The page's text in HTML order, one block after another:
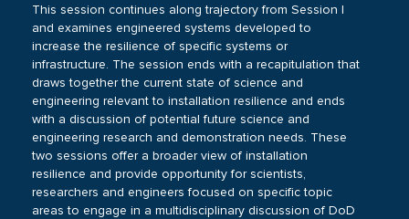
This session continues along trajectory from Session I
and examines engineered systems developed to
increase the resilience of specific systems or
infrastructure. The session ends with a recapitulation that
draws together the current state of science and
engineering relevant to installation resilience and ends
with a discussion of potential future science and
engineering research and demonstration needs. These
two sessions offer a broader view of installation
resilience and provide opportunity for scientists,
researchers and engineers focused on specific topic
areas to engage in a multidisciplinary discussion of DoD